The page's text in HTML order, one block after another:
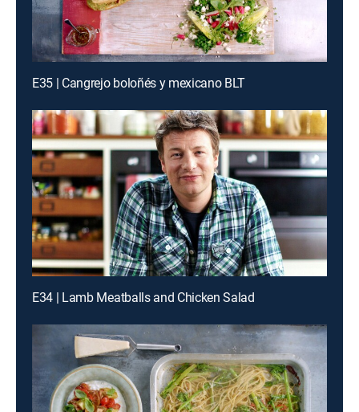
E35 | Cangrejo boloñés y mexicano BLT
E34 | Lamb Meatballs and Chicken Salad